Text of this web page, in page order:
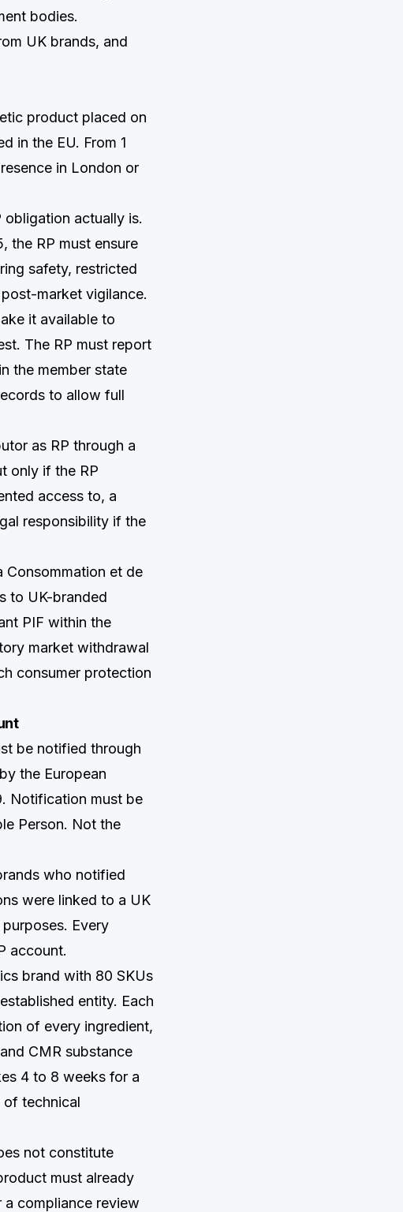
bodies.
UK brands, and
product placed on
in the EU. From 1
in London or
obligation actually is.
the RP must ensure
safety, restricted
market vigilance.
it available to
The RP must report
the member state
to allow full
as RP through a
only if the RP
access to, a
responsibility if the
Consommation et de
to UK-branded
PIF within the
market withdrawal
consumer protection
be notified through
the European
Notification must be
Person. Not the
who notified
were linked to a UK
Every
account.
brand with 80 SKUs
entity. Each
of every ingredient,
CMR substance
4 to 8 weeks for a
of technical
not constitute
must already
compliance review